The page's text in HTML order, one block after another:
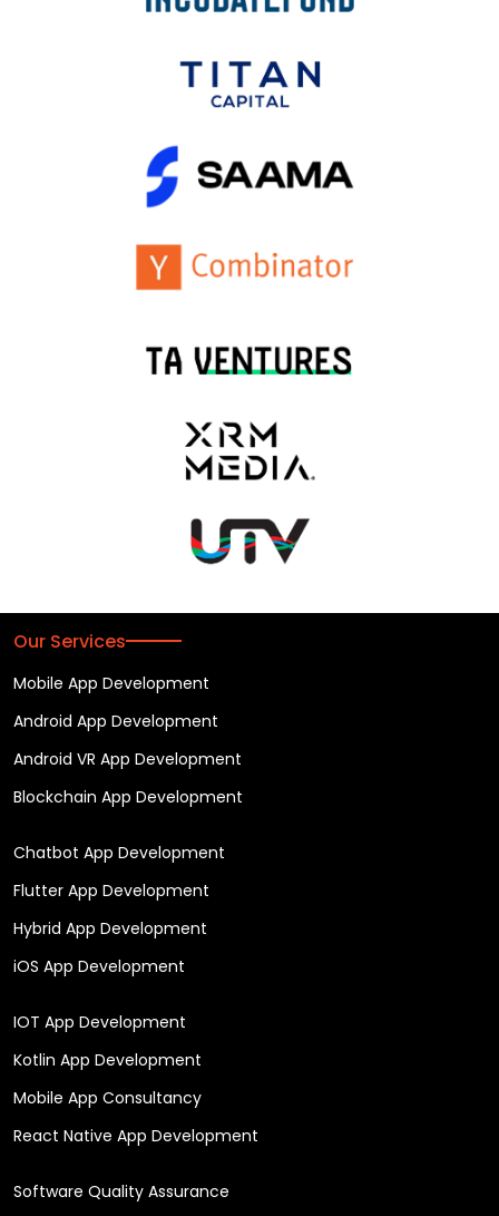
Our Services
Mobile App Development
Android App Development
Android VR App Development
Blockchain App Development
Chatbot App Development
Flutter App Development
Hybrid App Development
iOS App Development
IOT App Development
Kotlin App Development
Mobile App Consultancy
React Native App Development
Software Quality Assurance